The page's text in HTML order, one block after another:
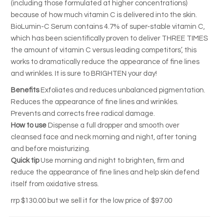
(including those formulated at higher concentrations)
because of how much vitamin C is delivered into the skin.
BioLumin-C Serum contains 4.7% of super-stable vitamin C,
which has been scientifically proven to deliver THREE TIMES
the amount of vitamin C versus leading competitors’, this
works to dramatically reduce the appearance of fine lines
and wrinkles. It is sure to BRIGHTEN your day!
BenefitsExfoliates and reduces unbalanced pigmentation.
Reduces the appearance of fine lines and wrinkles.
Prevents and corrects free radical damage.
How to use Dispense a full dropper and smooth over
cleansed face and neck morning and night, after toning
and before moisturizing.
Quick tipUse morning and night to brighten, firm and
reduce the appearance of fine lines and help skin defend
itself from oxidative stress.
rrp $130.00 but we sell it for the low price of $97.00
News
SEARCH